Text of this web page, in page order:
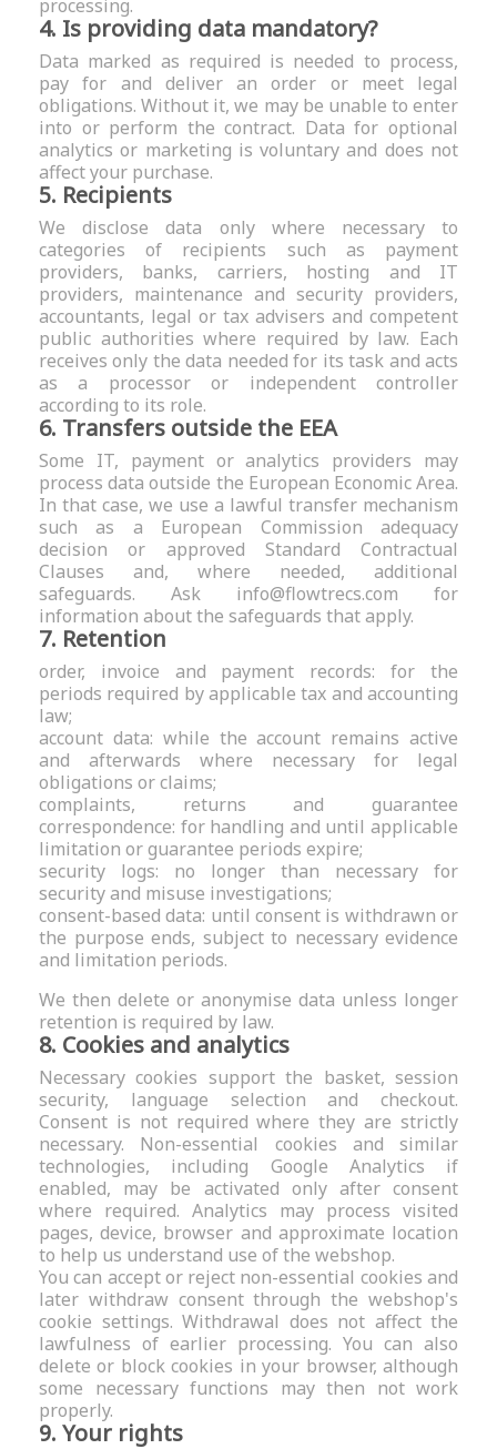
processing.
4. Is providing data mandatory?
Data marked as required is needed to process,
pay for and deliver an order or meet legal
obligations. Without it, we may be unable to enter
into or perform the contract. Data for optional
analytics or marketing is voluntary and does not
affect your purchase.
5. Recipients
We disclose data only where necessary to
categories of recipients such as payment
providers, banks, carriers, hosting and IT
providers, maintenance and security providers,
accountants, legal or tax advisers and competent
public authorities where required by law. Each
receives only the data needed for its task and acts
as a processor or independent controller
according to its role.
6. Transfers outside the EEA
Some IT, payment or analytics providers may
process data outside the European Economic Area.
In that case, we use a lawful transfer mechanism
such as a European Commission adequacy
decision or approved Standard Contractual
Clauses and, where needed, additional
safeguards. Ask info@flowtrecs.com for
information about the safeguards that apply.
7. Retention
order, invoice and payment records: for the
periods required by applicable tax and accounting
law;
account data: while the account remains active
and afterwards where necessary for legal
obligations or claims;
complaints, returns and guarantee
correspondence: for handling and until applicable
limitation or guarantee periods expire;
security logs: no longer than necessary for
security and misuse investigations;
consent-based data: until consent is withdrawn or
the purpose ends, subject to necessary evidence
and limitation periods.
We then delete or anonymise data unless longer
retention is required by law.
8. Cookies and analytics
Necessary cookies support the basket, session
security, language selection and checkout.
Consent is not required where they are strictly
necessary. Non-essential cookies and similar
technologies, including Google Analytics if
enabled, may be activated only after consent
where required. Analytics may process visited
pages, device, browser and approximate location
to help us understand use of the webshop.
You can accept or reject non-essential cookies and
later withdraw consent through the webshop's
cookie settings. Withdrawal does not affect the
lawfulness of earlier processing. You can also
delete or block cookies in your browser, although
some necessary functions may then not work
properly.
9. Your rights